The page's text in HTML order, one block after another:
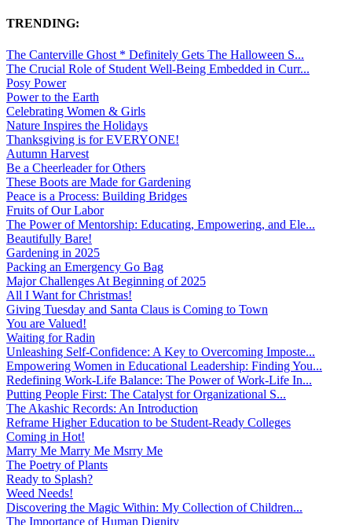
TRENDING:
The Canterville Ghost * Definitely Gets The Halloween S...
The Crucial Role of Student Well-Being Embedded in Curr...
Posy Power
Power to the Earth
Celebrating Women & Girls
Nature Inspires the Holidays
Thanksgiving is for EVERYONE!
Autumn Harvest
Be a Cheerleader for Others
These Boots are Made for Gardening
Peace is a Process: Building Bridges
Fruits of Our Labor
The Power of Mentorship: Educating, Empowering, and Ele...
Beautifully Bare!
Gardening in 2025
Packing an Emergency Go Bag
Major Challenges At Beginning of 2025
All I Want for Christmas!
Giving Tuesday and Santa Claus is Coming to Town
You are Valued!
Waiting for Radin
Unleashing Self-Confidence: A Key to Overcoming Imposte...
Empowering Women in Educational Leadership: Finding You...
Redefining Work-Life Balance: The Power of Work-Life In...
Putting People First: The Catalyst for Organizational S...
The Akashic Records: An Introduction
Reframe Higher Education to be Student-Ready Colleges
Coming in Hot!
Marry Me Marry Me Msrry Me
The Poetry of Plants
Ready to Splash?
Weed Needs!
Discovering the Magic Within: My Collection of Children...
The Importance of Human Dignity